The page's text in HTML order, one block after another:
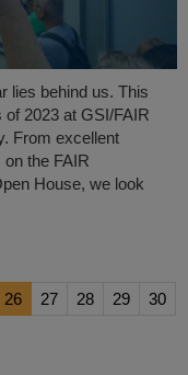
lies behind us. This
2023 at GSI/FAIR
From excellent
the FAIR
House, we look
26 27 28 29
30